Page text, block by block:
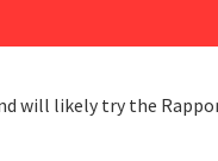
will likely try the